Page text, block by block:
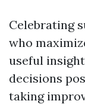
Celebrating
who
useful
decisions
taking